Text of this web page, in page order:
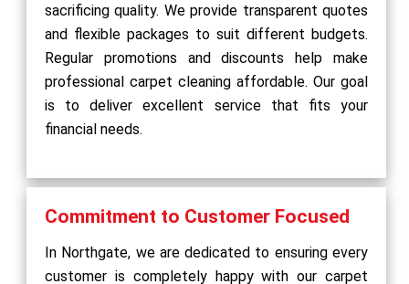
sacrificing quality. We provide transparent quotes
and flexible packages to suit different budgets.
Regular promotions and discounts help make
professional carpet cleaning affordable. Our goal
is to deliver excellent service that fits your
financial needs.
Commitment to Customer Focused
In Northgate, we are dedicated to ensuring every
customer is completely happy with our carpet